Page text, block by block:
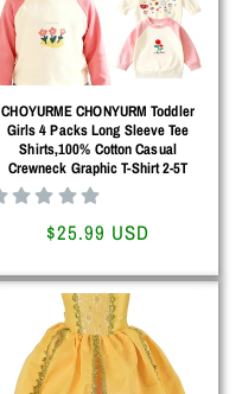
CHOYURME CHONYURM Toddler
Girls 4 Packs Long Sleeve Tee
Shirts,100% Cotton Casual
Crewneck Graphic T-Shirt 2-5T
Regular
$25.99 USD